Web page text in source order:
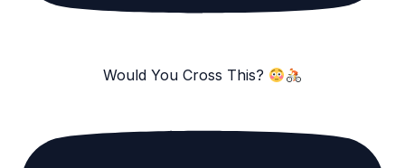
Would You Cross This?